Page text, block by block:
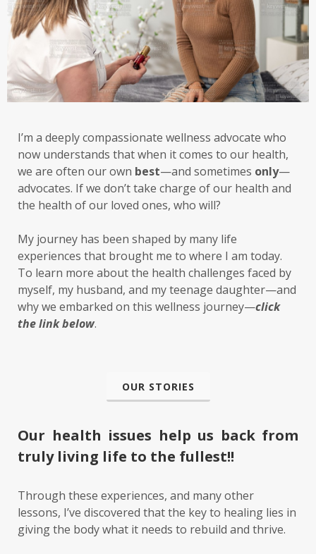
I’m a deeply compassionate wellness advocate who
now understands that when it comes to our health,
we are often our own best—and sometimes only—
advocates. If we don’t take charge of our health and
the health of our loved ones, who will?
My journey has been shaped by many life
experiences that brought me to where I am today.
To learn more about the health challenges faced by
myself, my husband, and my teenage daughter—and
why we embarked on this wellness journey—click
the link below.
OUR STORIES
Our health issues help us back from
truly living life to the fullest!!
Through these experiences, and many other
lessons, I’ve discovered that the key to healing lies in
giving the body what it needs to rebuild and thrive.